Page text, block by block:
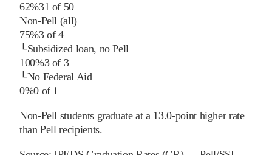
62%31 of 50
Non-Pell (all)
75%3of4
└Subsidized loan, no Pell
100%3of 3
└No Federal Aid
0%0of 1
Non-Pell students graduate at a 13.0-point higher rate
than Pell recipients.